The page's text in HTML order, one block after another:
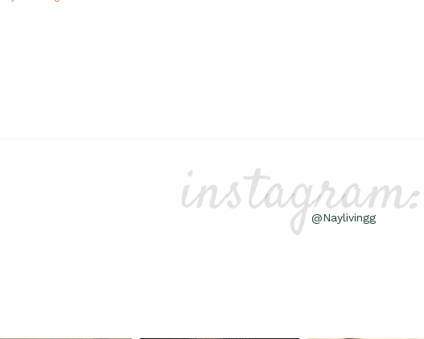
instagram:
@Naylivingg